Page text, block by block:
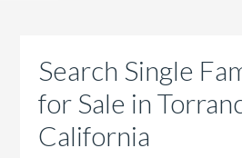
Search Single
for Sale in
California